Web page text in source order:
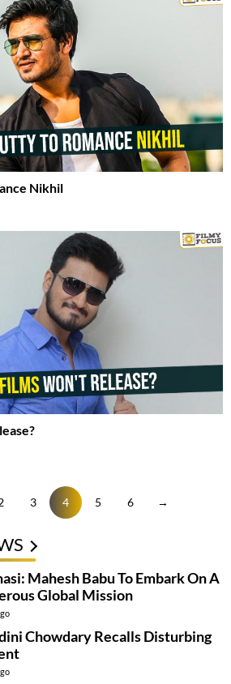
Nikhil
3 4 5 6 →
Mahesh Babu To Embark On A
Global Mission
Chowdary Recalls Disturbing